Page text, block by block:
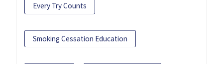
Every Try Counts
Smoking Cessation Education